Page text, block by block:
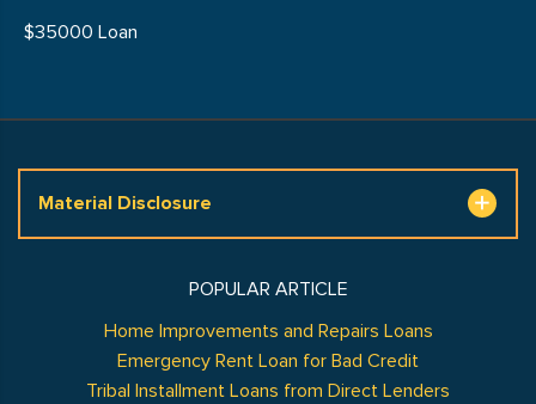
$35000 Loan
Material Disclosure
POPULAR ARTICLE
Home Improvements and Repairs Loans
Emergency Rent Loan for Bad Credit
Tribal Installment Loans from Direct Lenders